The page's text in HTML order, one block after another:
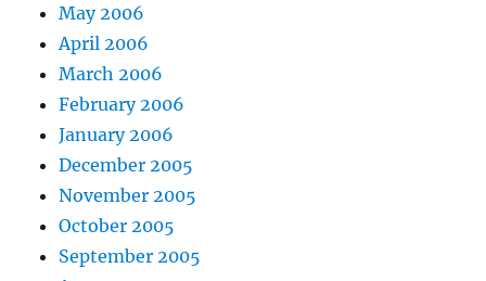
May 2006
April 2006
March 2006
February 2006
January 2006
December 2005
November 2005
October 2005
September 2005